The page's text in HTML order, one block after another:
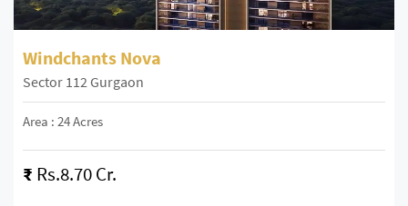
Windchants Nova
Sector 112 Gurgaon
Area : 24 Acres
₹ Rs.8.70 Cr.